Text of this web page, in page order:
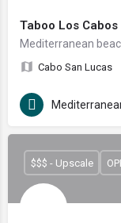
Taboo Los Cabos
Cabo San Lucas
$$$ - Upscale